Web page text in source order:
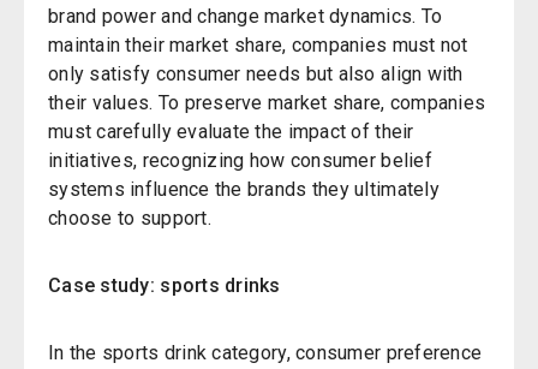
brand power and change market dynamics. To
maintain their market share, companies must not
only satisfy consumer needs but also align with
their values. To preserve market share, companies
must carefully evaluate the impact of their
initiatives, recognizing how consumer belief
systems influence the brands they ultimately
choose to support.
Case study: sports drinks
In the sports drink category, consumer preference